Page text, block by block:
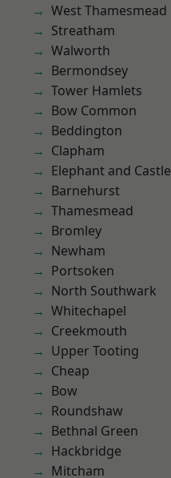
West Thamesmead
Streatham
Walworth
Bermondsey
Tower Hamlets
Bow Common
Beddington
Clapham
Elephant and Castle
Barnehurst
Thamesmead
Bromley
Newham
Portsoken
North Southwark
Whitechapel
Creekmouth
Upper Tooting
Cheap
Bow
Roundshaw
Bethnal Green
Hackbridge
Mitcham